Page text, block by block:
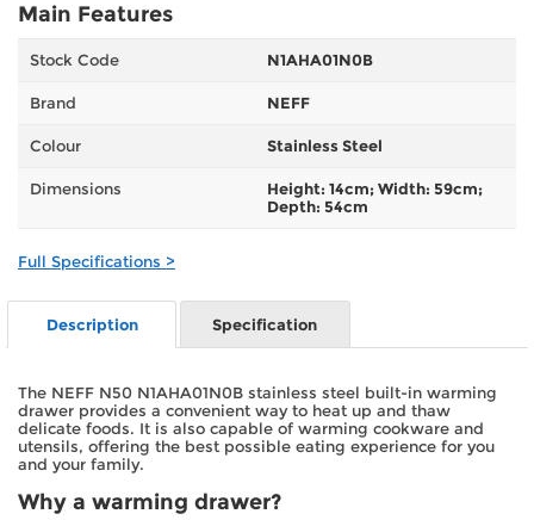
Main Features
Stock Code N1AHA01N0B
Brand NEFF
Colour Stainless Steel
Dimensions
Height: 14cm; Width: 59cm;
Depth: 54cm
Full Specifications >
Description Specification
The NEFF N50 N1AHA01N0B stainless steel built-in warming
drawer provides a convenient way to heat up and thaw
delicate foods. It is also capable of warming cookware and
utensils, offering the best possible eating experience for you
and your family.
Why a warming drawer?